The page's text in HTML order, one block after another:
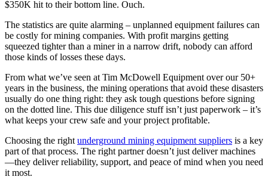
$350K hit to their bottom line. Ouch.
The statistics are quite alarming – unplanned equipment failures can
be costly for mining companies. With profit margins getting
squeezed tighter than a miner in a narrow drift, nobody can afford
those kinds of losses these days.
From what we’ve seen at Tim McDowell Equipment over our 50+
years in the business, the mining operations that avoid these disasters
usually do one thing right: they ask tough questions before signing
on the dotted line. This due diligence stuff isn’t just paperwork – it’s
what keeps your crew safe and your project profitable.
Choosing the right underground mining equipment suppliers is a key
part of that process. The right partner doesn’t just deliver machines
—they deliver reliability, support, and peace of mind when you need
it most.